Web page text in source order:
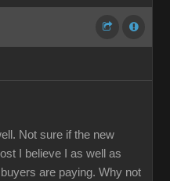
Not sure if the new
I believe I as well as
are paying. Why not